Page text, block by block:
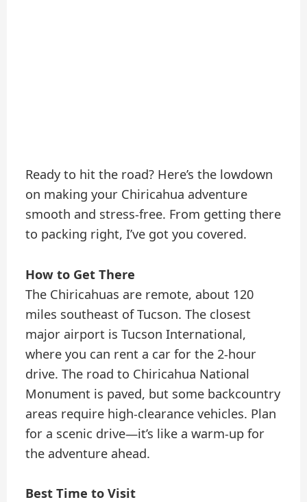
Ready to hit the road? Here’s the lowdown
on making your Chiricahua adventure
smooth and stress-free. From getting there
to packing right, I’ve got you covered.
How to Get There
The Chiricahuas are remote, about 120
miles southeast of Tucson. The closest
major airport is Tucson International,
where you can rent a car for the 2-hour
drive. The road to Chiricahua National
Monument is paved, but some backcountry
areas require high-clearance vehicles. Plan
for a scenic drive—it’s like a warm-up for
the adventure ahead.
Best Time to Visit